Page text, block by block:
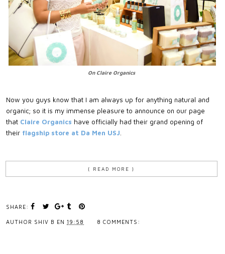
On Claire Organics
Now you guys know that I am always up for anything natural and
organic; so it is my immense pleasure to announce on our page
that Claire Organics have officially had their grand opening of
their flagship store at Da Men USJ
{ READ MORE }
SHARE:
AUTHOR SHIV B EN 19:58 8 COMMENTS: